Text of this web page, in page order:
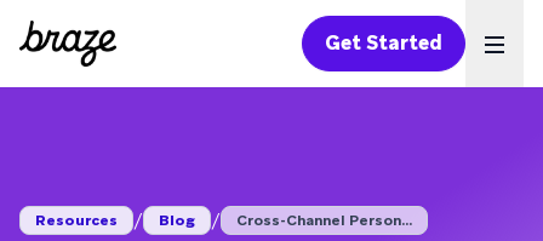
Get Started
Resources / Blog / Cross-Channel Person...